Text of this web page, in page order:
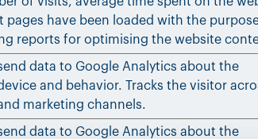
pages have been loaded with the
reports for optimising the website
data to Google Analytics about the
and behavior. Tracks the visitor
marketing channels.
data to Google Analytics about the